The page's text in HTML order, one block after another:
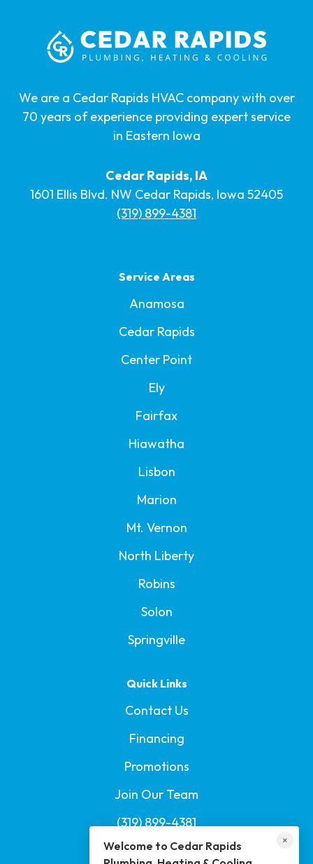
We are a Cedar Rapids HVAC company with over
70 years of experience providing expert service
in Eastern Iowa
Cedar Rapids, IA
1601 Ellis Blvd. NW Cedar Rapids, Iowa 52405
(319) 899-4381
Service Areas
Anamosa
Cedar Rapids
Center Point
Ely
Fairfax
Hiawatha
Lisbon
Marion
Mt. Vernon
North Liberty
Robins
Solon
Springville
Quick Links
Contact Us
Financing
Promotions
Join Our Team
(319) 899-4381
Book Us on Yelp
×
Welcome to Cedar Rapids
Welcome to Cedar Rapids Plumbing,
Heating & Cooling
I'm here if you have any questions or need help!